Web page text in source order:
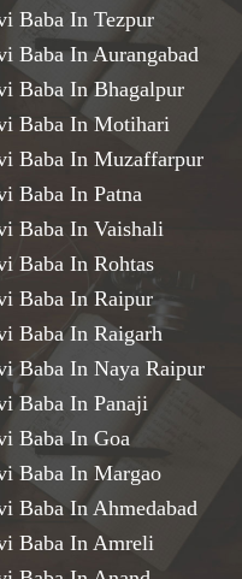
Baba In Tezpur
Baba In Aurangabad
Baba In Bhagalpur
Baba In Motihari
Baba In Muzaffarpur
Baba In Patna
Baba In Vaishali
Baba In Rohtas
Baba In Raipur
Baba In Raigarh
Baba In Naya Raipur
Baba In Panaji
Baba In Goa
Baba In Margao
Baba In Ahmedabad
Baba In Amreli